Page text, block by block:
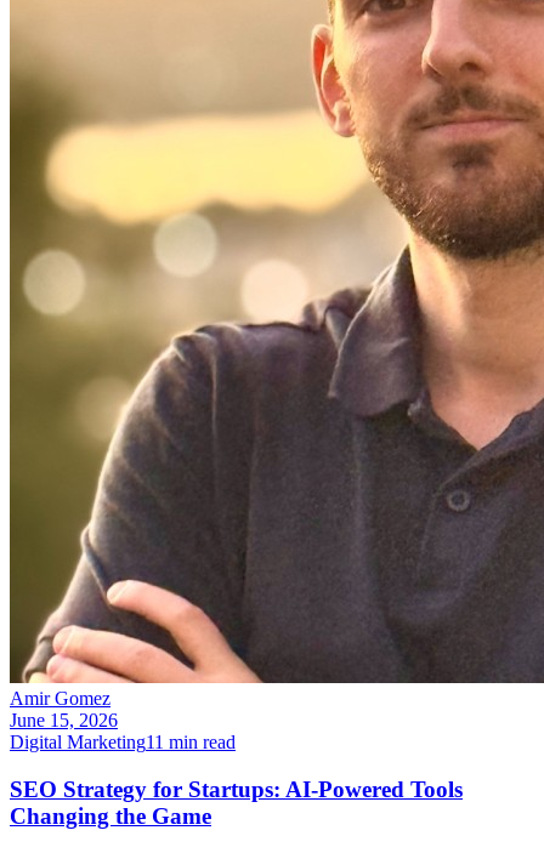
Amir Gomez
June 15, 2026
Digital Marketing11 min read
SEO Strategy for Startups: AI-Powered Tools
Changing the Game